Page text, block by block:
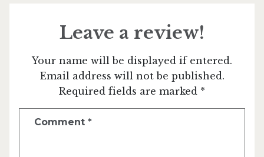
Leave a review!
Your name will be displayed if entered.
Email address will not be published.
Required fields are marked *
Comment *